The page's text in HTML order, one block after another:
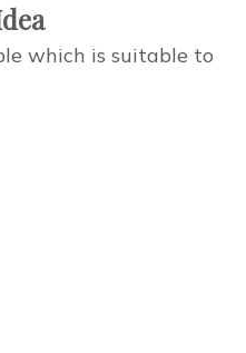
which is suitable to